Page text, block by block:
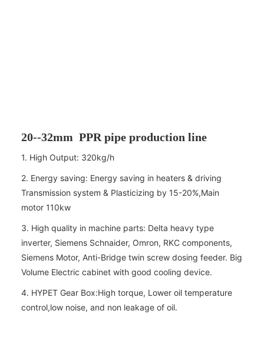
20--32mm PPR pipe production line
1. High Output: 320kg/h
2. Energy saving: Energy saving in heaters & driving
Transmission system & Plasticizing by 15-20%,Main
motor 110kw
3. High quality in machine parts: Delta heavy type
inverter, Siemens Schnaider, Omron, RKC components,
Siemens Motor, Anti-Bridge twin screw dosing feeder. Big
Volume Electric cabinet with good cooling device.
4. HYPET Gear Box:High torque, Lower oil temperature
control,low noise, and non leakage of oil.